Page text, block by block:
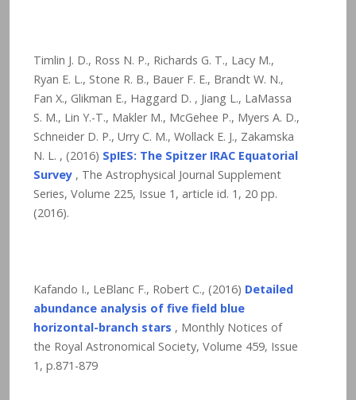
Timlin J. D., Ross N. P., Richards G. T., Lacy M.,
Ryan E. L., Stone R. B., Bauer F. E., Brandt W. N.,
Fan X., Glikman E., Haggard D. , Jiang L., LaMassa
S. M., Lin Y.-T., Makler M., McGehee P., Myers A. D.,
Schneider D. P., Urry C. M., Wollack E. J., Zakamska
N. L. , (2016) SpIES: The Spitzer IRAC Equatorial
Survey , The Astrophysical Journal Supplement
Series, Volume 225, Issue 1, article id. 1, 20 pp.
(2016).
Kafando I., LeBlanc F., Robert C., (2016) Detailed
abundance analysis of five field blue
horizontal-branch stars , Monthly Notices of
the Royal Astronomical Society, Volume 459, Issue
1, p.871-879